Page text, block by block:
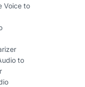
Voice to
to